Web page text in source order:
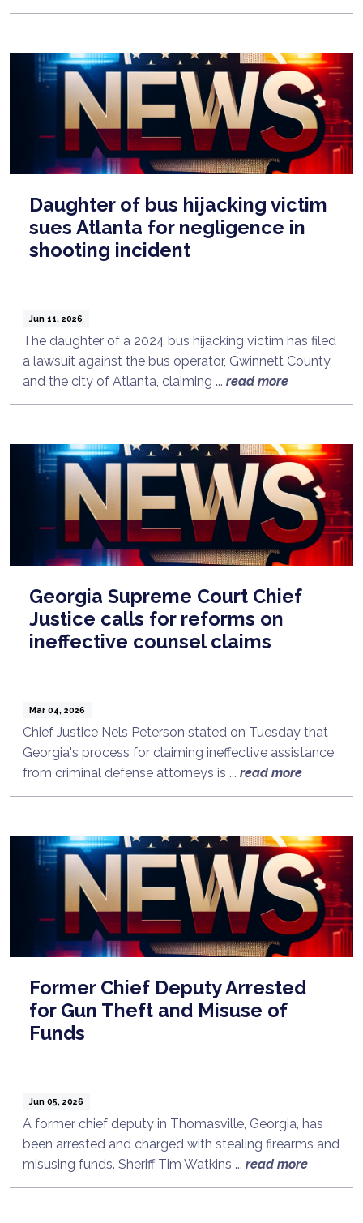
Daughter of bus hijacking victim
sues Atlanta for negligence in
shooting incident
Jun 11, 2026
The daughter of a 2024 bus hijacking victim has filed
a lawsuit against the bus operator, Gwinnett County,
and the city of Atlanta, claiming ... read more
Georgia Supreme Court Chief
Justice calls for reforms on
ineffective counsel claims
Mar 04, 2026
Chief Justice Nels Peterson stated on Tuesday that
Georgia's process for claiming ineffective assistance
from criminal defense attorneys is ... read more
Former Chief Deputy Arrested
for Gun Theft and Misuse of
Funds
Jun 05, 2026
A former chief deputy in Thomasville, Georgia, has
been arrested and charged with stealing firearms and
misusing funds. Sheriff Tim Watkins ... read more
Talk to a Lawyer Now
Need legal advice? Consult Now